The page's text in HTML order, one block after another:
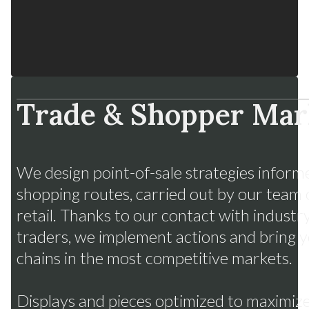
Many flavors, one strategy
Trade & Shopper
We design point-of-sale strategies
shopping routes, carried out by our
retail. Thanks to our contact with
traders, we implement actions and
chains in the most competitive markets.
Displays and pieces optimized to